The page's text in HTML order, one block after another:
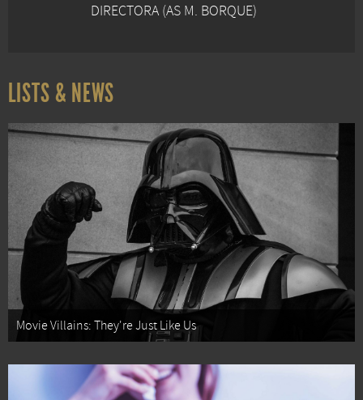
DIRECTORA (AS M. BORQUE)
LISTS & NEWS
Movie Villains: They're Just Like Us